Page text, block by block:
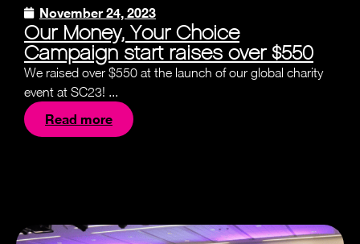
November 24, 2023
Our Money, Your Choice
Campaign start raises over $550
We raised over $550 at the launch of our global charity
event at SC23! ...
Read more